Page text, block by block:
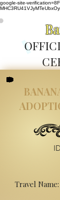
google-site-
Travel Name: